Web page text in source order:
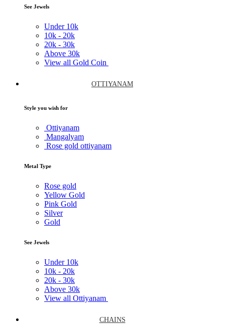
See Jewels
Under 10k
10k - 20k
20k - 30k
Above 30k
View all Gold Coin
OTTIYANAM
Style you wish for
Ottiyanam
Mangalyam
Rose gold ottiyanam
Metal Type
Rose gold
Yellow Gold
Pink Gold
Silver
Gold
See Jewels
Under 10k
10k - 20k
20k - 30k
Above 30k
View all Ottiyanam
CHAINS